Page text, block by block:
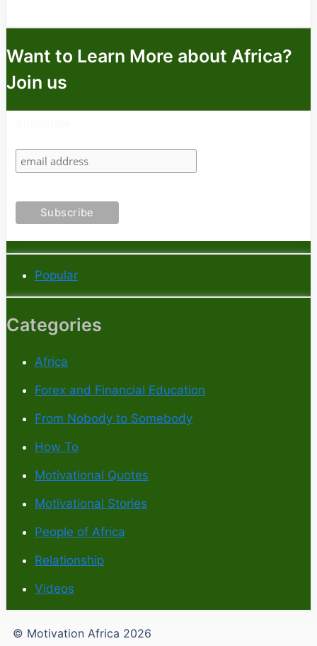
Want to Learn More about Africa?
Join us
Popular
Categories
Africa
Forex and Financial Education
From Nobody to Somebody
How To
Motivational Quotes
Motivational Stories
People of Africa
Relationship
Videos
© Motivation Africa 2026